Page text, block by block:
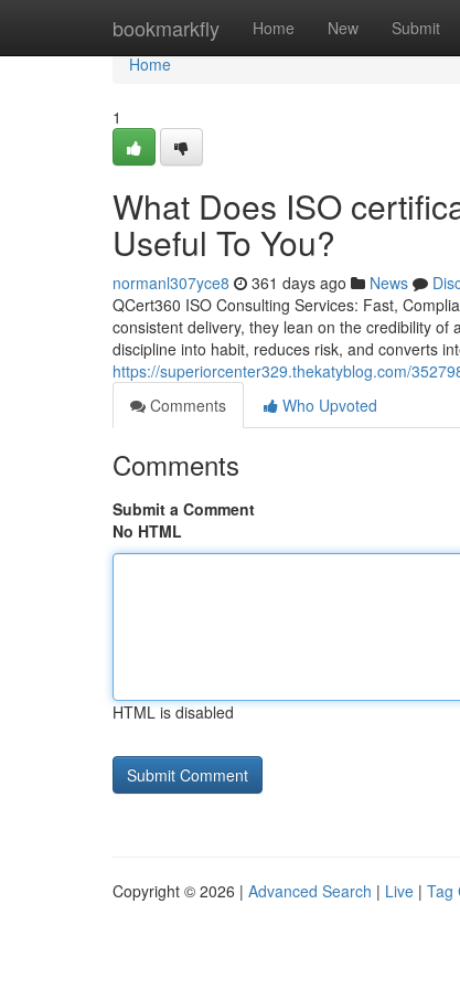
bookmarkfly Home New Submit
Home
Home
1
What Does ISO
Useful To You?
normanl307yce8 361 days ago News
QCert360 ISO Consulting Services: Fast,
consistent delivery, they lean on the credibility of
discipline into habit, reduces risk, and converts
https://superiorcenter329.thekatyblog.com/
Comments
Who Upvoted
Comments
Submit a Comment
No HTML
HTML is disabled
Copyright © 2026 | Advanced Search | Live | Tag